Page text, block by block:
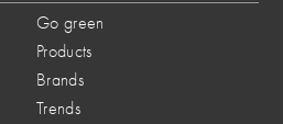
Go green
Products
Brands
Trends